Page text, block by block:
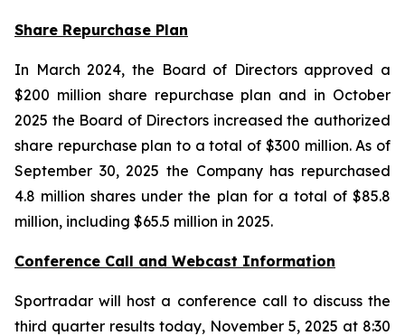
Share Repurchase Plan
In March 2024, the Board of Directors approved a
$200 million share repurchase plan and in October
2025 the Board of Directors increased the authorized
share repurchase plan to a total of $300 million. As of
September 30, 2025 the Company has repurchased
4.8 million shares under the plan for a total of $85.8
million, including $65.5 million in 2025.
Conference Call and Webcast Information
Sportradar will host a conference call to discuss the
third quarter results today, November 5, 2025 at 8:30